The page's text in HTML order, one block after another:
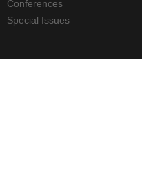
Conferences
Special Issues